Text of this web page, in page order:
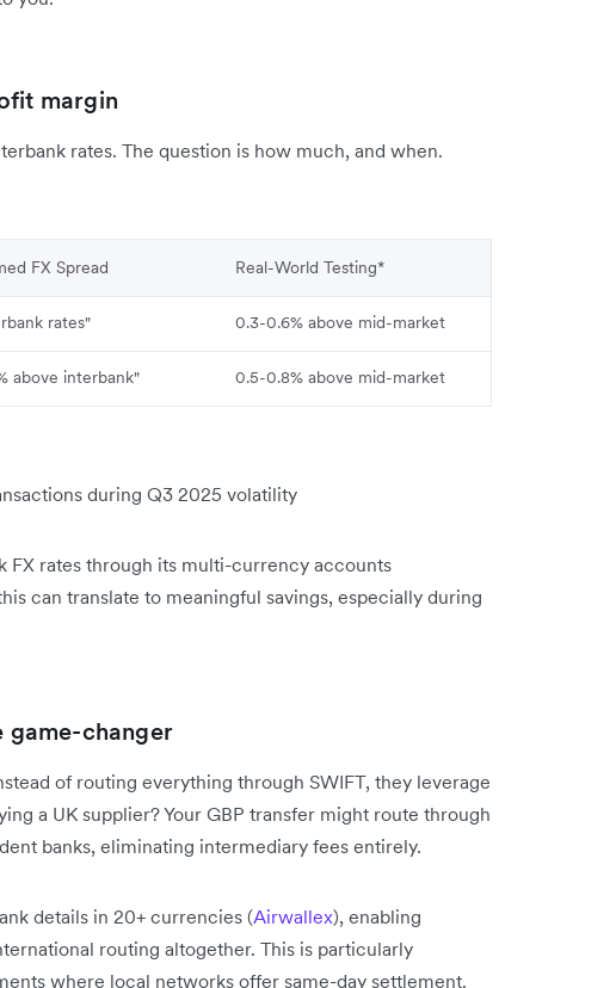
margin
rates. The question is how much, and when.
FX Spread Real-World Testing*
rates" 0.3-0.6% above mid-market
above interbank" 0.5-0.8% above mid-market
during Q3 2025 volatility
FX rates through its multi-currency accounts
can translate to meaningful savings, especially during
game-changer
of routing everything through SWIFT, they leverage
a UK supplier? Your GBP transfer might route through
banks, eliminating intermediary fees entirely.
details in 20+ currencies (Airwallex), enabling
routing altogether. This is particularly
where local networks offer same-day settlement.